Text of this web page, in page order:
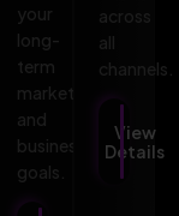
your
long-
term
marketing
and
business
goals.
across
all
channels.
View
Details